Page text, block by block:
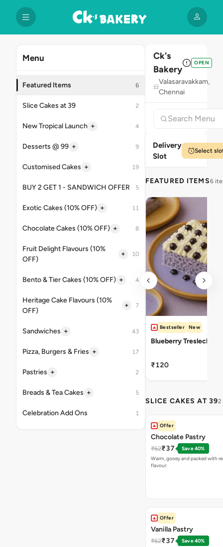
Menu
Featured Items 6
Slice Cakes at 39 2
New Tropical Launch + 4
Desserts @ 99 + 9
Customised Cakes + 19
BUY 2 GET 1 - SANDWICH OFFER 5
Exotic Cakes (10% OFF) + 11
Chocolate Cakes (10% OFF) + 8
Fruit Delight Flavours (10%
OFF)
+ 10
Bento & Tier Cakes (10% OFF) + 4
Heritage Cake Flavours (10%
OFF)
+ 7
Sandwiches + 43
Pizza, Burgers & Fries + 17
Pastries + 2
Breads & Tea Cakes + 5
Celebration Add Ons 1
Ck's
Bakery
OPEN
Valasaravakkam,
Chennai
Delivery
Slot
Select
FEATURED ITEMS6
Bestseller New
Blueberry Tresleches
₹120
SLICE CAKES AT 392
Offer
Chocolate Pastry
₹62₹37
Save 40%
Warm, gooey and packed with
flavour.
Offer
Vanilla Pastry
₹62₹37
Save 40%